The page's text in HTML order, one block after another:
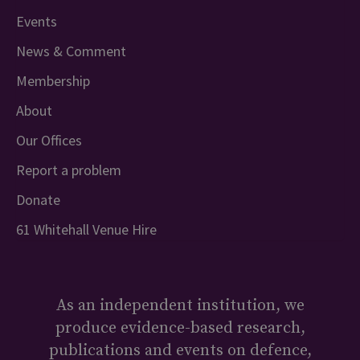
Events
News & Comment
Membership
About
Our Offices
Report a problem
Donate
61 Whitehall Venue Hire
As an independent institution, we
produce evidence-based research,
publications and events on defence,